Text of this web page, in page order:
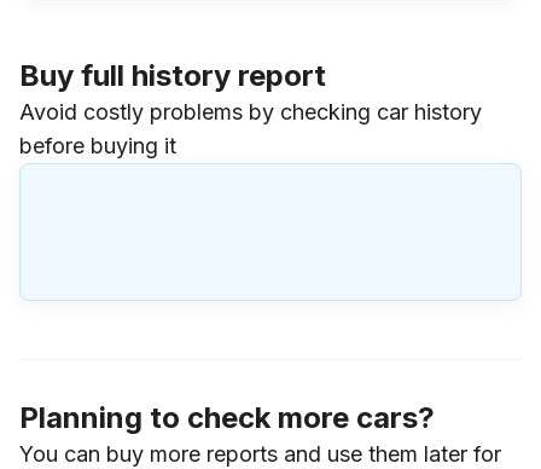
Buy full history report
Avoid costly problems by checking car history
before buying it
Planning to check more cars?
You can buy more reports and use them later for